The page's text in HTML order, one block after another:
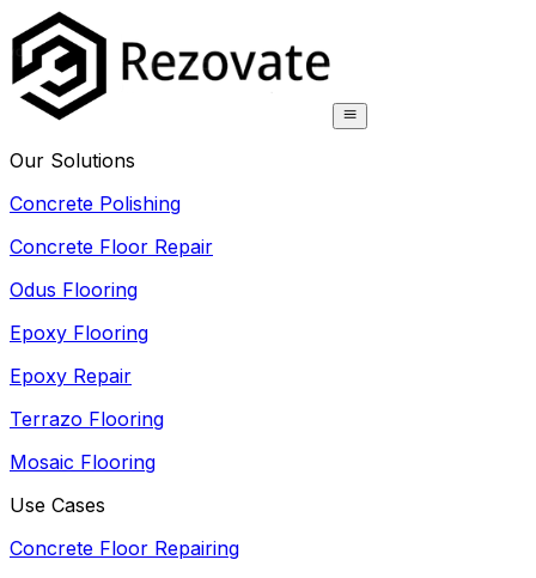
Our Solutions
Concrete Polishing
Concrete Floor Repair
Odus Flooring
Epoxy Flooring
Epoxy Repair
Terrazo Flooring
Mosaic Flooring
Use Cases
Concrete Floor Repairing